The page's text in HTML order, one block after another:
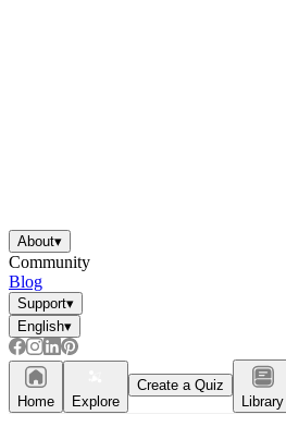
About▾
Community
Blog
Support▾
English▾
Home Explore
Create a Quiz
Library